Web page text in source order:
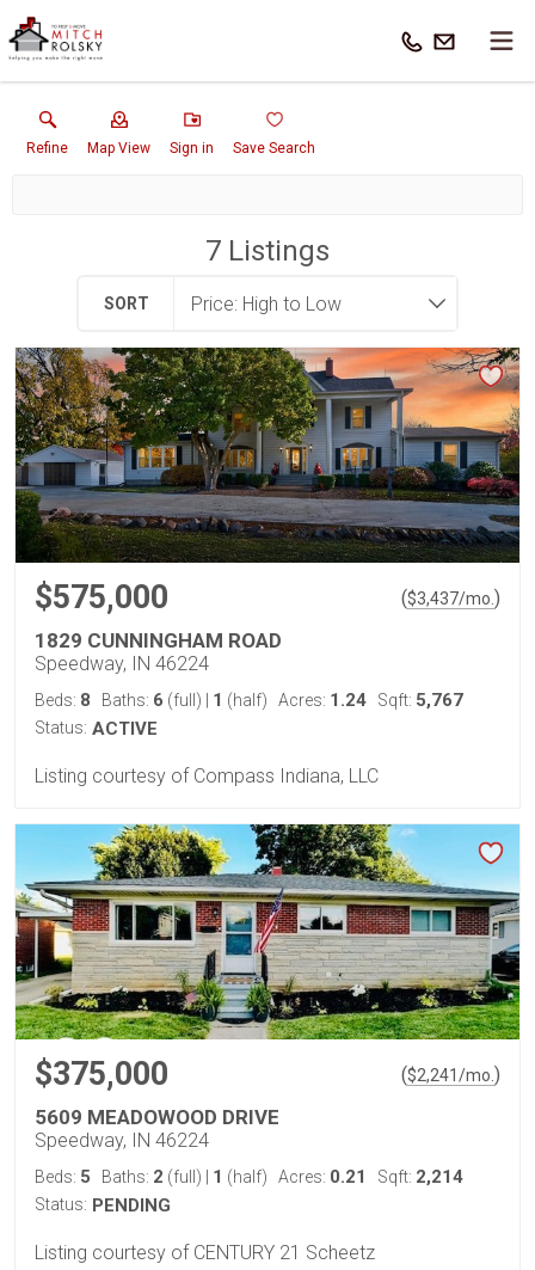
Refine Map View Sign in Save Search
7 Listings
SORT
$575,000 ($3,437/mo. )
1829 CUNNINGHAM ROAD
Speedway, IN 46224
Beds: 8 Baths: 6 (full) 1 (half) Acres: 1.24 Sqft: 5,767
Status: ACTIVE
Listing courtesy of Compass Indiana, LLC
$375,000 ($2,241/mo. )
5609 MEADOWOOD DRIVE
Speedway, IN 46224
Beds: 5 Baths: 2 (full) 1 (half) Acres: 0.21 Sqft: 2,214
Status: PENDING
Listing courtesy of CENTURY 21 Scheetz